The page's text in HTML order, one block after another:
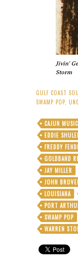
Jivin'
Storm
GULF COAST
SWAMP POP,
CAJUN MUSIC
EDDIE
FREDDY
GOLDBAND
JAY MILLER
JOHN
LOUISIANA
PORT
SWAMP POP
WARREN